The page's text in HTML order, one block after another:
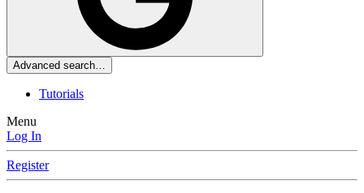
Advanced search…
Tutorials
Menu
Log In
Register